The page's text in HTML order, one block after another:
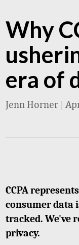
Why
era of
Jenn Horner |
CCPA
consumer data
tracked. We've
privacy.